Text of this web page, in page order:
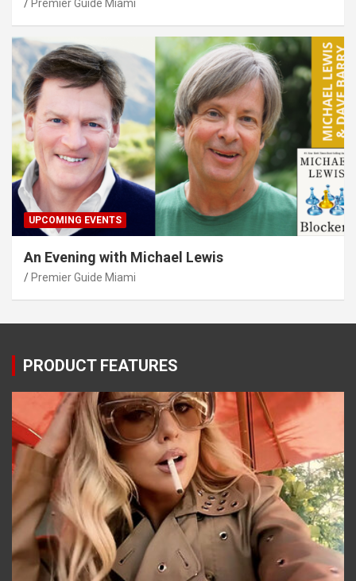
Premier Guide Miami
UPCOMING EVENTS
An Evening with Michael Lewis
Premier Guide Miami
PRODUCT FEATURES